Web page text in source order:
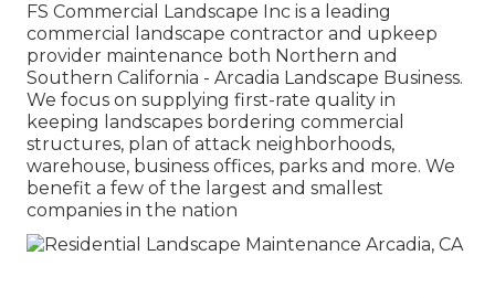
FS Commercial Landscape Inc is a leading
commercial landscape contractor and upkeep
provider maintenance both Northern and
Southern California - Arcadia Landscape Business.
We focus on supplying first-rate quality in
keeping landscapes bordering commercial
structures, plan of attack neighborhoods,
warehouse, business offices, parks and more. We
benefit a few of the largest and smallest
companies in the nation